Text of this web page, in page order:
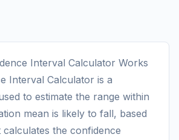
Interval Calculator Works
Interval Calculator is a
to estimate the range within
mean is likely to fall, based
calculates the confidence